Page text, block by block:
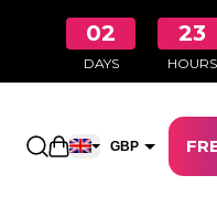
02
DAYS
23
HOURS
Open shopping
GBP